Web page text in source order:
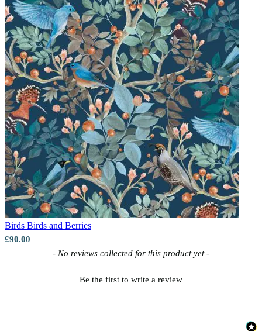
Birds Birds and Berries
£90.00
- No reviews collected for this product yet -
Be the first to write a review
New content loaded